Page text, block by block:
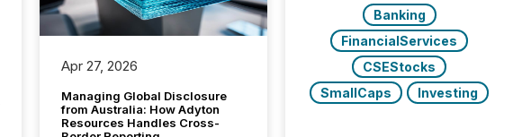
Apr 27, 2026
Managing Global Disclosure
from Australia: How Adyton
Resources Handles Cross-
Banking
FinancialServices
CSEStocks
SmallCaps
Investing